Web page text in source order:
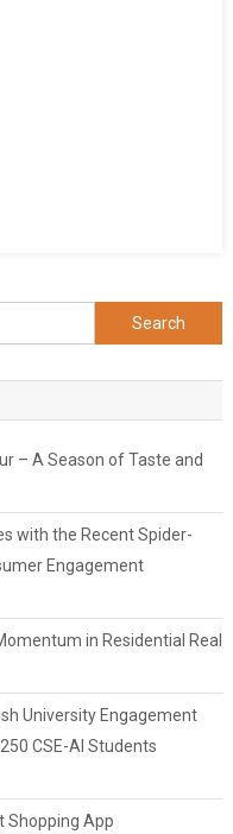
Search
for:
– A Season of Taste and
with the Recent Spider-
Engagement
in Residential Real
University Engagement
CSE-AI Students
Shopping App